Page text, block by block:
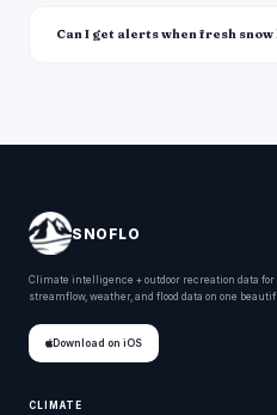
Can I get alerts when fresh snow
SNOFLO
Climate intelligence + outdoor recreation data
streamflow, weather, and flood data on one
Download on iOS
CLIMATE